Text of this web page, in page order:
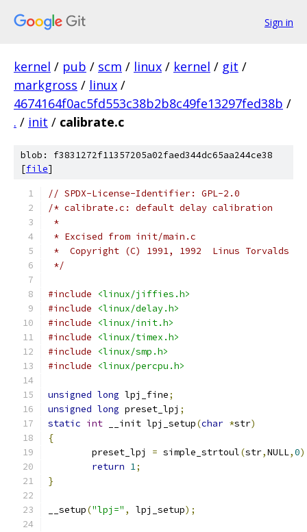
Sign in
kernel / pub / scm / linux / kernel / git /
markgross / linux /
4674164f0ac5fd553c38b2b8c49fe13297fed38b /
. / init / calibrate.c
blob: f3831272f11357205a02faed344dc65aa244ce38
[file]
// SPDX-License-Identifier: GPL-2.0
/* calibrate.c: default delay calibration
*
* Excised from init/main.c
*  Copyright (C) 1991, 1992  Linus Torvalds
*/
#include
<linux/jiffies.h>
#include
<linux/delay.h>
#include
<linux/init.h>
#include
<linux/timex.h>
#include
<linux/smp.h>
#include
<linux/percpu.h>
unsigned long lpj_fine;
unsigned long preset_lpj ;
static int __init lpj_setup(char *str)
{
	preset_lpj
= simple_strtoul(str,NULL,0
return 1;
}
__setup("lpj=" , lpj_setup);